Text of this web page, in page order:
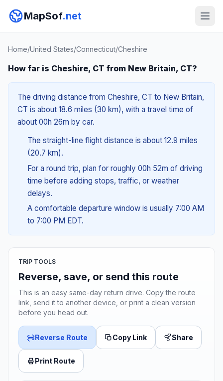
MapSof.net
Home/United States/Connecticut/Cheshire
How far is Cheshire, CT from New Britain, CT?
The driving distance from Cheshire, CT to New Britain,
CT is about 18.6 miles (30 km), with a travel time of
about 00h 26m by car.
The straight-line flight distance is about 12.9 miles
(20.7 km).
For a round trip, plan for roughly 00h 52m of driving
time before adding stops, traffic, or weather
delays.
A comfortable departure window is usually 7:00 AM
to 7:00 PM EDT.
TRIP TOOLS
Reverse, save, or send this route
This is an easy same-day return drive. Copy the route
link, send it to another device, or print a clean version
before you head out.
Reverse Route Copy Link Share
Print Route